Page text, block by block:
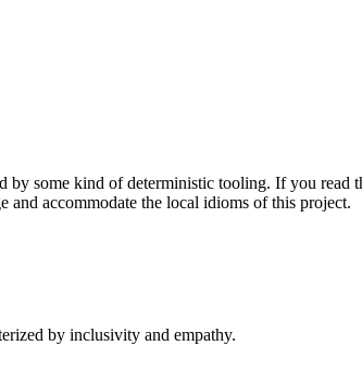
some kind of deterministic tooling. If you read
accommodate the local idioms of this project.
by inclusivity and empathy.